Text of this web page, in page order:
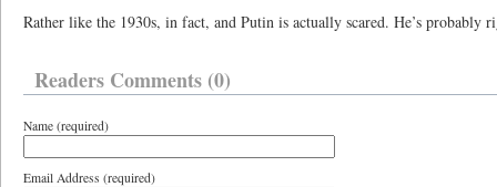
Rather like the 1930s, in fact, and Putin is actually scared. He’s probably
Readers Comments (0)
Name (required)
Email Address (required)